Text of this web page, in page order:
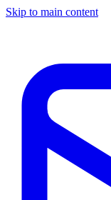
Skip to main content